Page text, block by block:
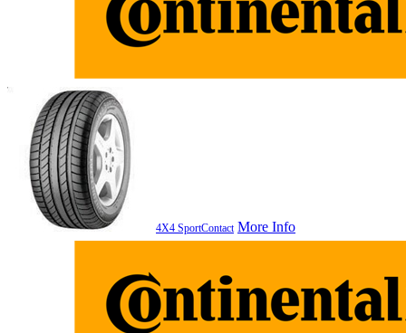
4X4 SportContact More Info